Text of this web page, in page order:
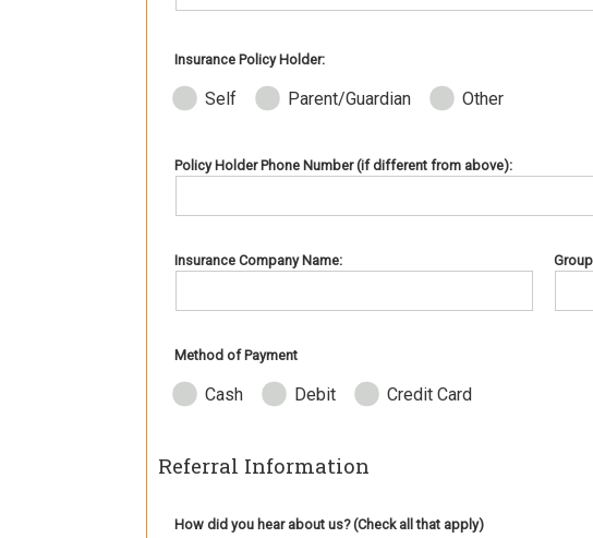
Insurance Policy Holder:
Self Parent/Guardian Other
Policy Holder Phone Number (if different from above):
Insurance Company Name:
Method of Payment
Cash Debit Credit Card
Referral Information
How did you hear about us? (Check all that apply)